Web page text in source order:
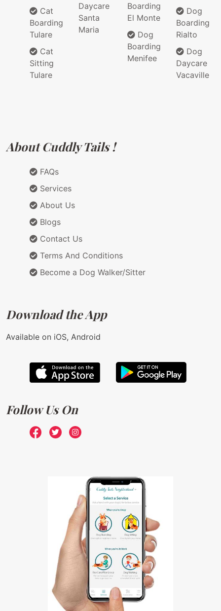
Cat
Boarding
Tulare
Cat
Sitting
Tulare
Daycare
Santa
Maria
Boarding
El Monte
Dog
Boarding
Menifee
Dog
Boarding
Rialto
Dog
Daycare
Vacaville
About Cuddly Tails !
FAQs
Services
About Us
Blogs
Contact Us
Terms And Conditions
Become a Dog Walker/Sitter
Download the App
Available on iOS, Android
Follow Us On